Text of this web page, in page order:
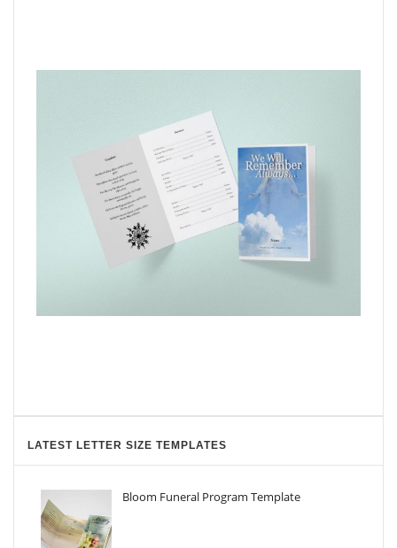
LATEST LETTER SIZE TEMPLATES
Bloom Funeral Program Template